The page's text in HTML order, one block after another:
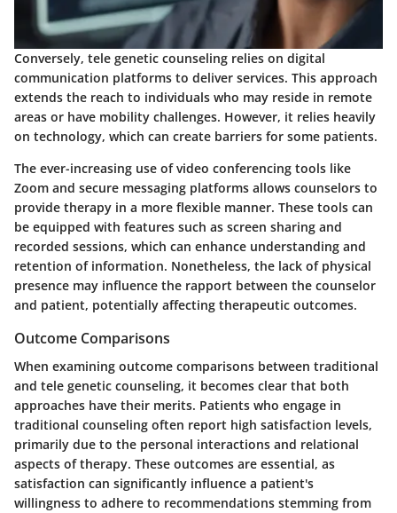
Conversely, tele genetic counseling relies on digital
communication platforms to deliver services. This approach
extends the reach to individuals who may reside in remote
areas or have mobility challenges. However, it relies heavily
on technology, which can create barriers for some patients.
The ever-increasing use of video conferencing tools like
Zoom and secure messaging platforms allows counselors to
provide therapy in a more flexible manner. These tools can
be equipped with features such as screen sharing and
recorded sessions, which can enhance understanding and
retention of information. Nonetheless, the lack of physical
presence may influence the rapport between the counselor
and patient, potentially affecting therapeutic outcomes.
Outcome Comparisons
When examining outcome comparisons between traditional
and tele genetic counseling, it becomes clear that both
approaches have their merits. Patients who engage in
traditional counseling often report high satisfaction levels,
primarily due to the personal interactions and relational
aspects of therapy. These outcomes are essential, as
satisfaction can significantly influence a patient's
willingness to adhere to recommendations stemming from